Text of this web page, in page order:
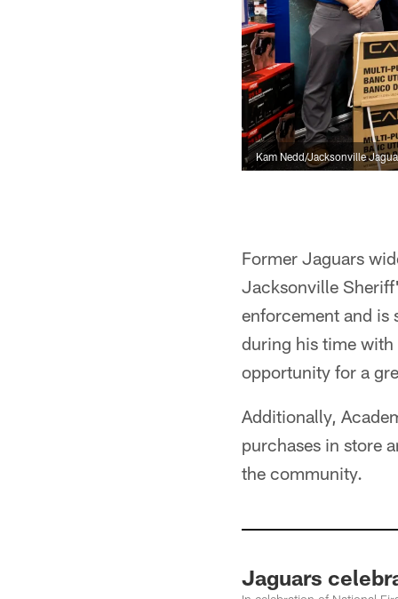
Kam Nedd/Jacksonville
Former Jaguars
Jacksonville
enforcement and
during his time with
opportunity for a
Additionally,
purchases in store
the community.
Jaguars